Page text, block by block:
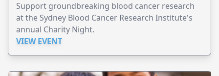
Support groundbreaking blood cancer research
at the Sydney Blood Cancer Research Institute's
annual Charity Night.
VIEW EVENT